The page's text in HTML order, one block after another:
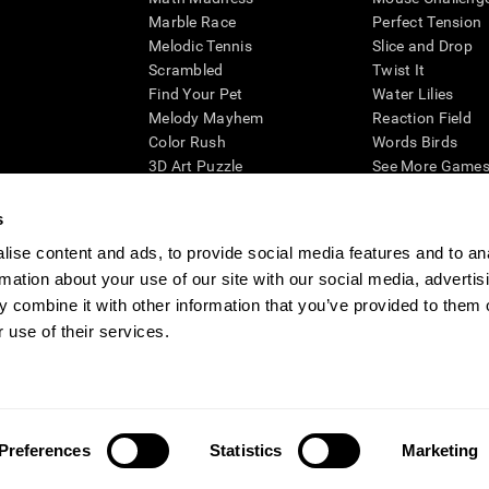
content and ads, to provide social media features and to
about your use of our site with our social media,
combine it with other information that you’ve provided to them
use of their services.
Preferences Statistics Marketing
Marble Race
Melodic Tennis
Scrambled
Find Your Pet
Melody Mayhem
Color Rush
3D Art Puzzle
Perfect Tension
Slice and Drop
Twist It
Water Lilies
Reaction Field
Words Birds
See More
cognitive wellbeing of an individual. In a clinical setting, the CogniFit results
CogniFit’s brain trainings are designed to promote/encourage the general state of
also be used for research purposes for any range of cognitive related
within the researchers' institution and will be the researcher's obligation. All such